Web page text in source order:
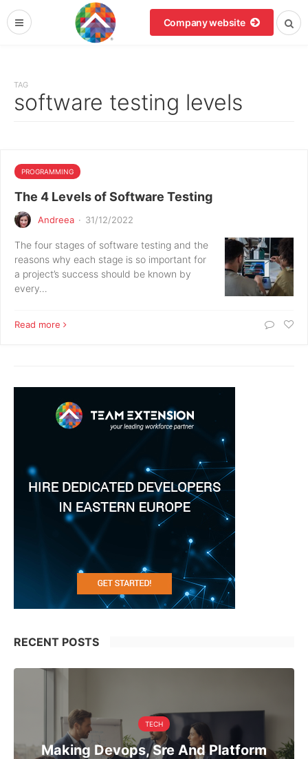
Company website
TAG
software testing levels
PROGRAMMING
The 4 Levels of Software Testing
Andreea · 31/12/2022
The four stages of software testing and the
reasons why each stage is so important for
a project’s success should be known by
every…
Read more
RECENT POSTS
TECH
Making Devops, Sre And Platform